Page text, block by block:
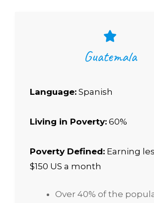
Guatemala
Language: Spanish
Living in Poverty: 60%
Poverty Defined: Earning
$150 US a month
Over 40% of the